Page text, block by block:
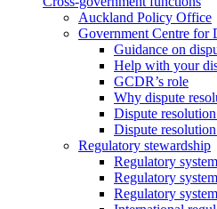
Auckland Policy Office
Government Centre for
Guidance on
Help with your
GCDR’s role
Why dispute
Dispute
Dispute
Regulatory stewardship
Regulatory
Regulatory
Regulatory